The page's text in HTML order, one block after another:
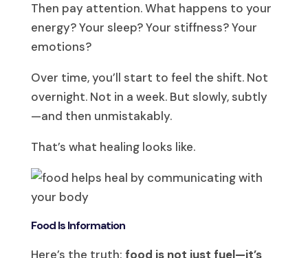
Then pay attention. What happens to your
energy? Your sleep? Your stiffness? Your
emotions?
Over time, you’ll start to feel the shift. Not
overnight. Not in a week. But slowly, subtly
—and then unmistakably.
That’s what healing looks like.
Food Is Information
Here’s the truth: food is not just fuel—it’s